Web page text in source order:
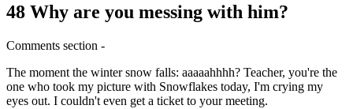
48 Why are you messing with him?
Comments section -
The moment the winter snow falls: aaaaahhhh? Teacher, you're the
one who took my picture with Snowflakes today, I'm crying my
eyes out. I couldn't even get a ticket to your meeting.